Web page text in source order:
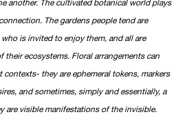
The gardens people tend are
is invited to enjoy them, and all are
their ecosystems. Floral arrangements can
they are ephemeral tokens, markers
and sometimes, simply and essentially, a
are visible manifestations of the invisible.